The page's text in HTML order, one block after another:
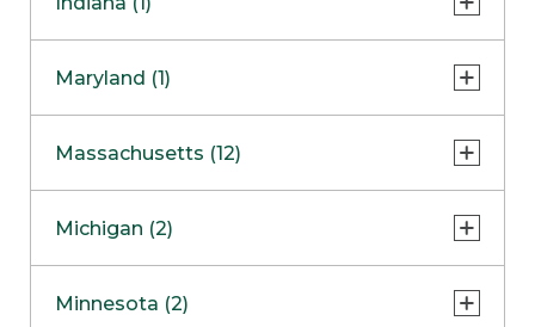
NapervilleCOMING SOON
Skokie
Maryland (1)
Massachusetts (12)
Boston
Burlington
Michigan (2)
Minnesota (2)